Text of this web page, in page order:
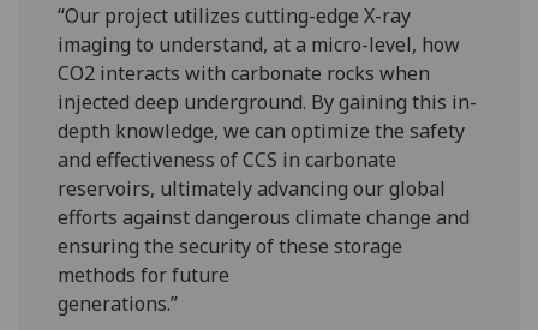
“Our project utilizes cutting-edge X-ray
imaging to understand, at a micro-level, how
CO2 interacts with carbonate rocks when
injected deep underground. By gaining this in-
depth knowledge, we can optimize the safety
and effectiveness of CCS in carbonate
reservoirs, ultimately advancing our global
efforts against dangerous climate change and
ensuring the security of these storage
methods for future
generations.”